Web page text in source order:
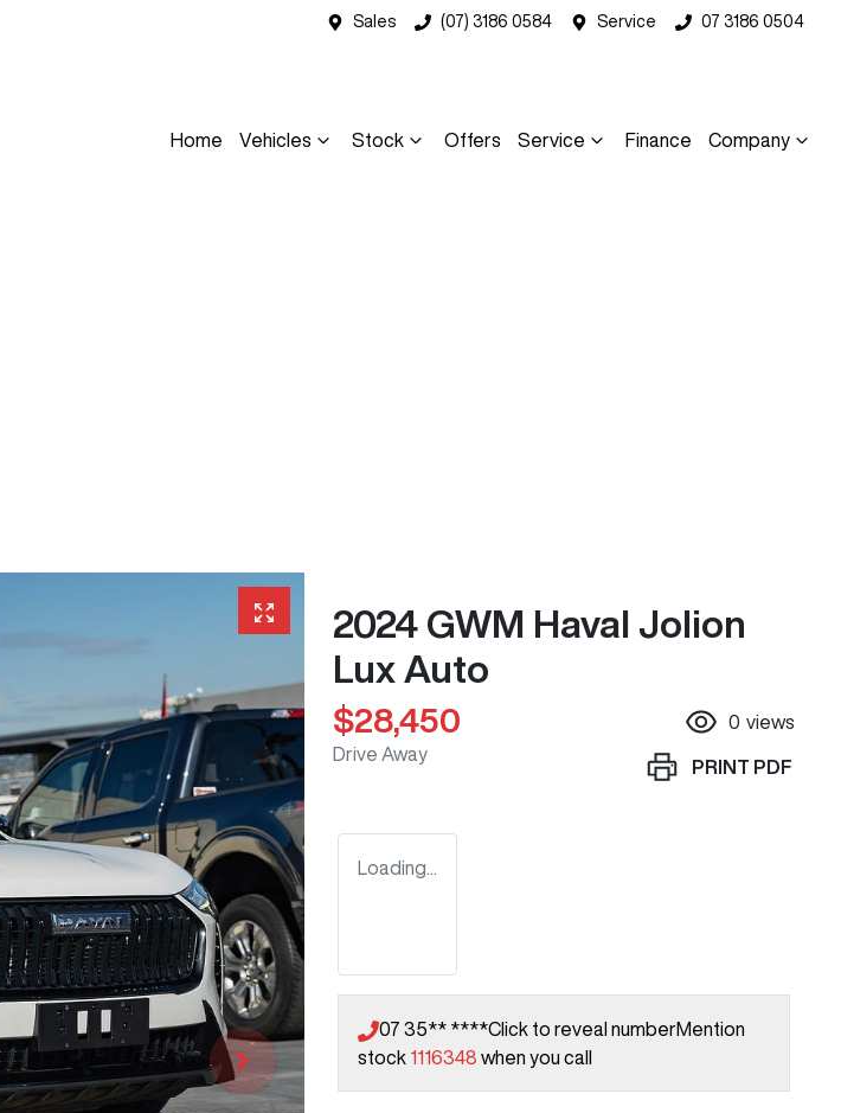
Sales (07) 3186 0584 Service 07 3186 0504
Home Vehicles Stock Offers Service Finance Company
2024 GWM Haval Jolion
Lux Auto
$28,450
Drive Away
0 views
PRINT PDF
Loading...
07 35** ****Click to reveal numberMention
stock 1116348 when you call